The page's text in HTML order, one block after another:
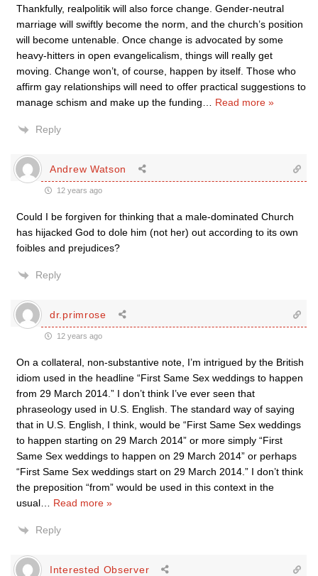
Thankfully, realpolitik will also force change. Gender-neutral
marriage will swiftly become the norm, and the church’s position
will become untenable. Once change is advocated by some
heavy-hitters in open evangelicalism, things will really get
moving. Change won’t, of course, happen by itself. Those who
affirm gay relationships will need to offer practical suggestions to
manage schism and make up the funding… Read more »
Reply
Andrew Watson
12 years ago
Could I be forgiven for thinking that a male-dominated Church
has hijacked God to dole him (not her) out according to its own
foibles and prejudices?
Reply
dr.primrose
12 years ago
On a collateral, non-substantive note, I’m intrigued by the British
idiom used in the headline “First Same Sex weddings to happen
from 29 March 2014.” I don’t think I’ve ever seen that
phraseology used in U.S. English. The standard way of saying
that in U.S. English, I think, would be “First Same Sex weddings
to happen starting on 29 March 2014” or more simply “First
Same Sex weddings to happen on 29 March 2014” or perhaps
“First Same Sex weddings start on 29 March 2014.” I don’t think
the preposition “from” would be used in this context in the
usual… Read more »
Reply
Interested Observer